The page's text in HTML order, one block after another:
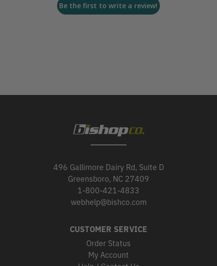
Be the first to write a review!
496 Gallimore Dairy Rd, Suite D
Greensboro, NC 27409
1-800-421-4833
webhelp@bishco.com
CUSTOMER SERVICE
Order Status
My Account